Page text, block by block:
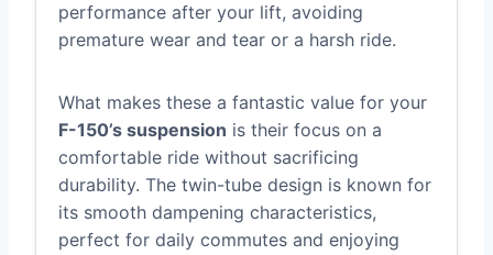
performance after your lift, avoiding
premature wear and tear or a harsh ride.
What makes these a fantastic value for your
F-150’s suspension is their focus on a
comfortable ride without sacrificing
durability. The twin-tube design is known for
its smooth dampening characteristics,
perfect for daily commutes and enjoying